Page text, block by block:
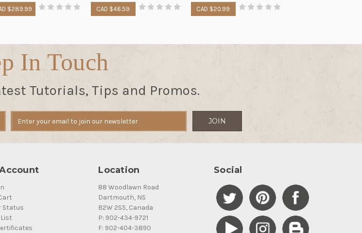
$289.99 CAD $46.59 CAD $20.99
In Touch
Tutorials, Tips and Promos.
Status
Location
88 Woodlawn Road
Dartmouth, NS
B2W 2S5, Canada
P: 902-434-9721
F: 902-404-3890
Social